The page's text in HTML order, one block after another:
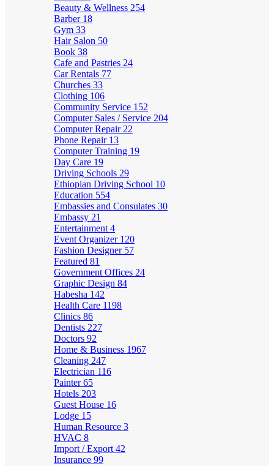
Beauty & Wellness 254
Barber 18
Gym 33
Hair Salon 50
Book 38
Cafe and Pastries 24
Car Rentals 77
Churches 33
Clothing 106
Community Service 152
Computer Sales / Service 204
Computer Repair 22
Phone Repair 13
Computer Training 19
Day Care 19
Driving Schools 29
Ethiopian Driving School 10
Education 554
Embassies and Consulates 30
Embassy 21
Entertainment 4
Event Organizer 120
Fashion Designer 57
Featured 81
Government Offices 24
Graphic Design 84
Habesha 142
Health Care 1198
Clinics 86
Dentists 227
Doctors 92
Home & Business 1967
Cleaning 247
Electrician 116
Painter65
Hotels 203
Guest House 16
Lodge 15
Human Resource 3
HVAC 8
Import / Export 42
Insurance 99